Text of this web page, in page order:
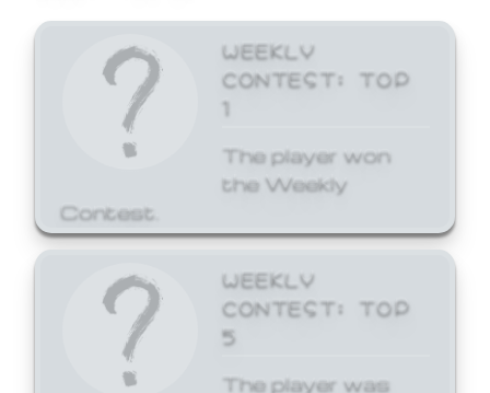
WEEKLY
CONTEST: TOP
1
The player won
the Weekly
Contest.
WEEKLY
CONTEST: TOP
5
The player was